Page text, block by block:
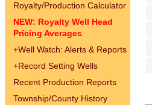
Royalty/Production Calculator
NEW: Royalty Well Head
Pricing Averages
+Well Watch: Alerts & Reports
+Record Setting Wells
Recent Production Reports
Township/County History